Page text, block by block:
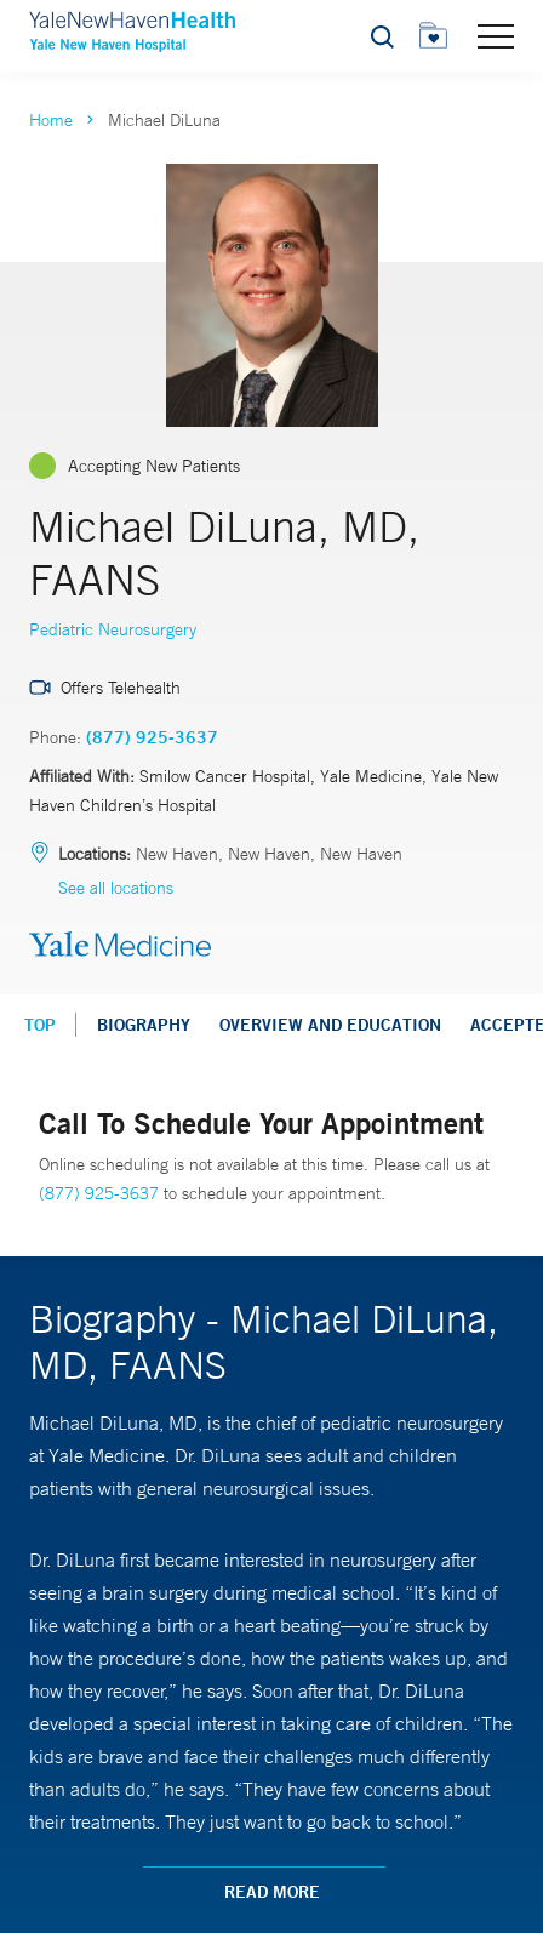
Search
Home Michael DiLuna
Accepting New Patients
Michael DiLuna, MD,
FAANS
Pediatric Neurosurgery
Offers Telehealth
Phone: (877) 925-3637
Affiliated With: Smilow Cancer Hospital, Yale Medicine, Yale New
Haven Children’s Hospital
Locations: New Haven, New Haven, New Haven
See all locations
TOP BIOGRAPHY OVERVIEW AND EDUCATION
Call To Schedule Your Appointment
Online scheduling is not available at this time. Please call us at
(877) 925-3637 to schedule your appointment.
Biography - Michael DiLuna,
MD, FAANS
Michael DiLuna, MD, is the chief of pediatric neurosurgery
at Yale Medicine. Dr. DiLuna sees adult and children
patients with general neurosurgical issues.
Dr. DiLuna first became interested in neurosurgery after
seeing a brain surgery during medical school. “It’s kind of
like watching a birth or a heart beating—you’re struck by
how the procedure’s done, how the patients wakes up, and
how they recover,” he says. Soon after that, Dr. DiLuna
developed a special interest in taking care of children. “The
kids are brave and face their challenges much differently
than adults do,” he says. “They have few concerns about
their treatments. They just want to go back to school.”
When meeting with his patients and their parents, Dr.
READ MORE